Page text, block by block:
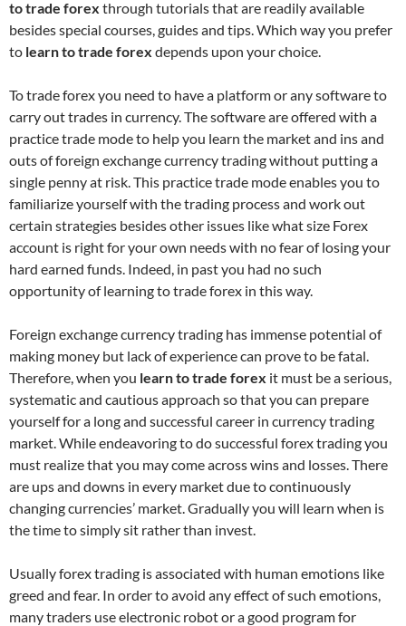
totrade forex through tutorials that are readily available
besides special courses, guides and tips. Which way you prefer
to learn to trade forex depends upon your choice.
To trade forex you need to have a platform or any software to
carry out trades in currency. The software are offered with a
practice trade mode to help you learn the market and ins and
outs of foreign exchange currency trading without putting a
single penny at risk. This practice trade mode enables you to
familiarize yourself with the trading process and work out
certain strategies besides other issues like what size Forex
account is right for your own needs with no fear of losing your
hard earned funds. Indeed, in past you had no such
opportunity of learning to trade forex in this way.
Foreign exchange currency trading has immense potential of
making money but lack of experience can prove to be fatal.
Therefore, when you learn to trade forex it must be a serious,
systematic and cautious approach so that you can prepare
yourself for a long and successful career in currency trading
market. While endeavoring to do successful forex trading you
must realize that you may come across wins and losses. There
are ups and downs in every market due to continuously
changing currencies’ market. Gradually you will learn when is
the time to simply sit rather than invest.
Usually forex trading is associated with human emotions like
greed and fear. In order to avoid any effect of such emotions,
many traders use electronic robot or a good program for